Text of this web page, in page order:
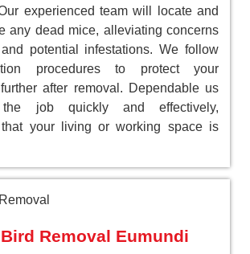
experienced team will locate and
any dead mice, alleviating concerns
potential infestations. We follow
procedures to protect your
after removal. Dependable us
job quickly and effectively,
that your living or working space is
Removal Eumundi